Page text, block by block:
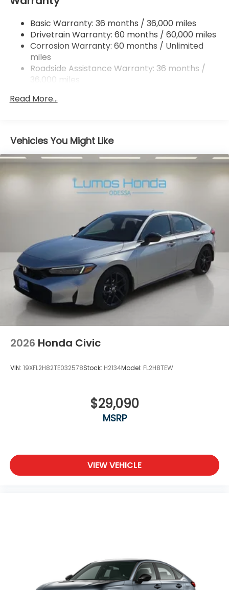
Vented Discs, Brake Assist, Hill Hold Control and
Electric Parking Brake
Basic Warranty: 36 months / 36,000 miles
Drivetrain Warranty: 60 months / 60,000 miles
Corrosion Warranty: 60 months / Unlimited
miles
Roadside Assistance Warranty: 36 months /
36,000 miles
miles
Read More...
Vehicles You Might Like
2026 Honda Civic
VIN: 19XFL2H82TE032578Stock: H2134Model: FL2H8TEW
$29,090
MSRP
VIEW VEHICLE